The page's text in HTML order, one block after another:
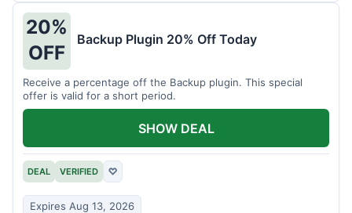
20%
OFF
Backup Plugin 20% Off Today
Receive a percentage off the Backup plugin. This special
offer is valid for a short period.
DEAL VERIFIED ♡
Expires Aug 13, 2026
SHOW DEAL